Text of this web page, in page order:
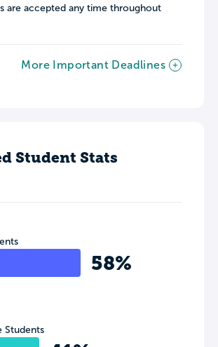
are accepted any time throughout
More Important Deadlines
Student Stats
58%
Students